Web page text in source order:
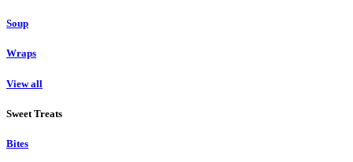
Soup
Wraps
View all
Sweet Treats
Bites